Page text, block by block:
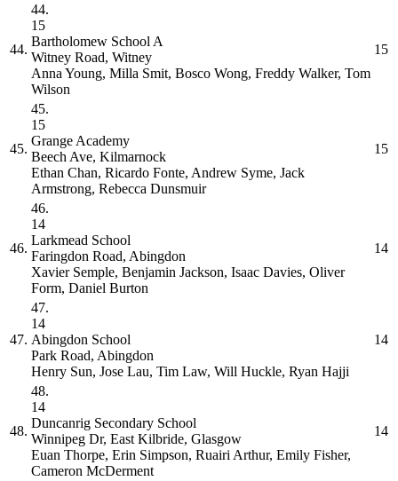
44.
44.
15
Bartholomew School A
Witney Road, Witney
Anna Young, Milla Smit, Bosco Wong, Freddy Walker, Tom
Wilson
15
45.
45.
15
Grange Academy
Beech Ave, Kilmarnock
Ethan Chan, Ricardo Fonte, Andrew Syme, Jack
Armstrong, Rebecca Dunsmuir
15
46.
46.
14
Larkmead School
Faringdon Road, Abingdon
Xavier Semple, Benjamin Jackson, Isaac Davies, Oliver
Form, Daniel Burton
14
47.
47.
14
Abingdon School
Park Road, Abingdon
Henry Sun, Jose Lau, Tim Law, Will Huckle, Ryan Hajji
14
48.
48.
14
Duncanrig Secondary School
Winnipeg Dr, East Kilbride, Glasgow
Euan Thorpe, Erin Simpson, Ruairi Arthur, Emily Fisher,
Cameron McDerment
14